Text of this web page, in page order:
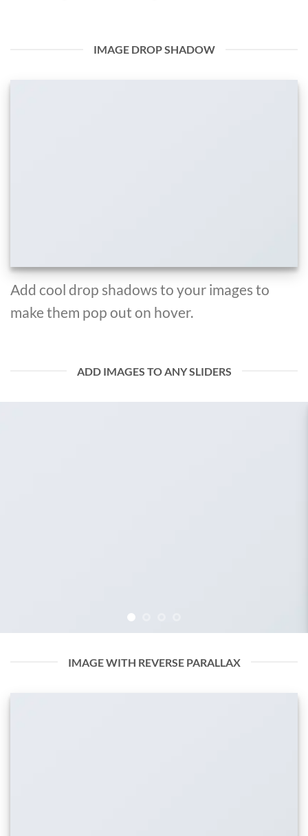
IMAGE DROP SHADOW
Add cool drop shadows to your images to
make them pop out on hover.
ADD IMAGES TO ANY SLIDERS
IMAGE WITH REVERSE PARALLAX